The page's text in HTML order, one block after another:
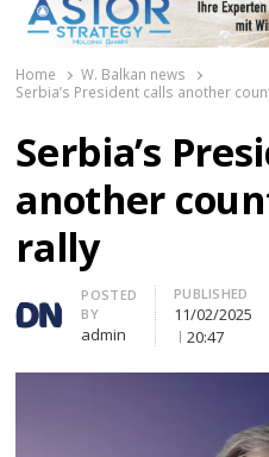
Home
W. Balkan news
Serbia’s President calls another
Serbia’s
another
rally
Author
POSTED
BY
admin
PUBLISHED
11/02/2025
20:47